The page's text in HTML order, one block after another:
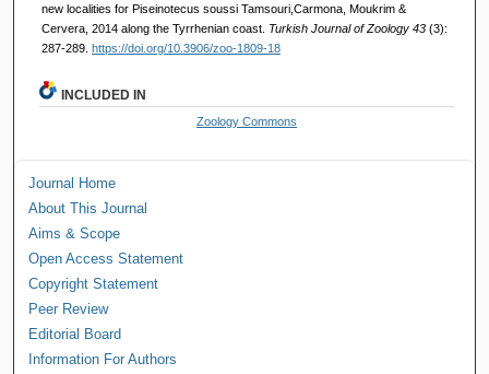
new localities for Piseinotecus soussi Tamsouri,Carmona, Moukrim &
Cervera, 2014 along the Tyrrhenian coast. Turkish Journal of Zoology 43 (3):
287-289. https://doi.org/10.3906/zoo-1809-18
INCLUDED IN
Zoology Commons
Journal Home
About This Journal
Aims & Scope
Open Access Statement
Copyright Statement
Peer Review
Editorial Board
Information For Authors